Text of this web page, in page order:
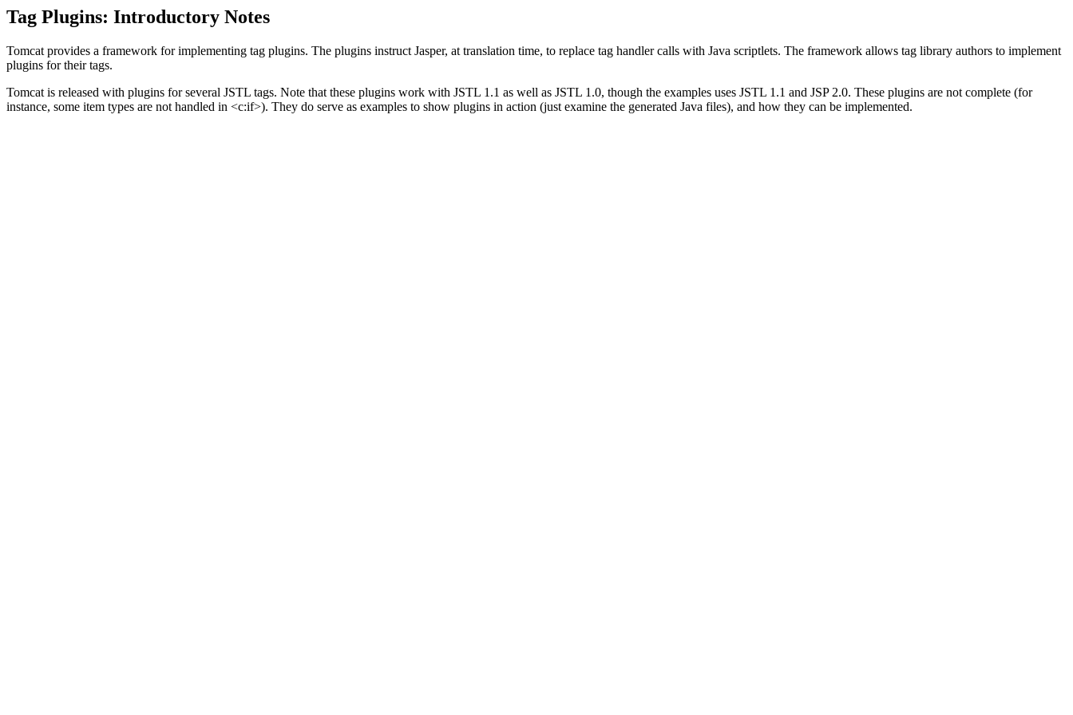
Tag Plugins: Introductory Notes
Tomcat provides a framework for implementing tag plugins. The plugins instruct Jasper, at translation time, to replace tag handler calls with Java scriptlets. The framework allows tag library authors to implement
plugins for their tags.
Tomcat is released with plugins for several JSTL tags. Note that these plugins work with JSTL 1.1 as well as JSTL 1.0, though the examples uses JSTL 1.1 and JSP 2.0. These plugins are not complete (for
instance, some item types are not handled in <c:if>). They do serve as examples to show plugins in action (just examine the generated Java files), and how they can be implemented.